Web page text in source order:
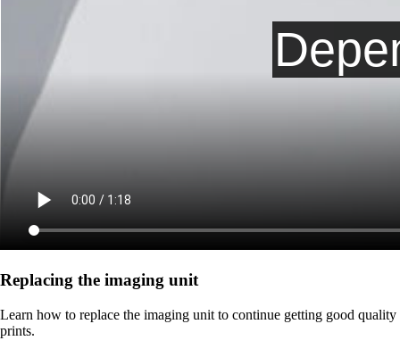
Replacing the imaging unit
Learn how to replace the imaging unit to continue getting good quality
prints.